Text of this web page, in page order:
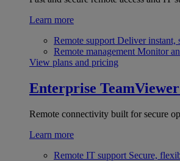
Learn more
Remote support Deliver instant,
Remote management Monitor
View plans and pricing
Enterprise
Remote connectivity built for secure
Learn more
Remote IT support Secure,